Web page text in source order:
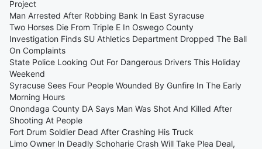
Project
Man Arrested After Robbing Bank In East Syracuse
Two Horses Die From Triple E In Oswego County
Investigation Finds SU Athletics Department Dropped The Ball
On Complaints
State Police Looking Out For Dangerous Drivers This Holiday
Weekend
Syracuse Sees Four People Wounded By Gunfire In The Early
Morning Hours
Onondaga County DA Says Man Was Shot And Killed After
Shooting At People
Fort Drum Soldier Dead After Crashing His Truck
Limo Owner In Deadly Schoharie Crash Will Take Plea Deal,